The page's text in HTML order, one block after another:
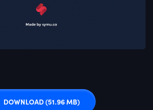
DOWNLOAD(51.96 MB)